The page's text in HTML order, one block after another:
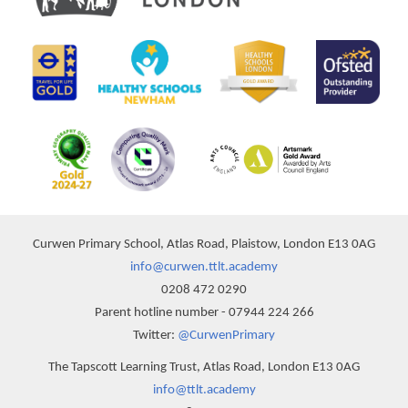
Curwen Primary School, Atlas Road, Plaistow, London E13 0AG
info@curwen.ttlt.academy
0208 472 0290
Parent hotline number - 07944 224 266
Twitter: @CurwenPrimary
The Tapscott Learning Trust, Atlas Road, London E13 0AG
info@ttlt.academy